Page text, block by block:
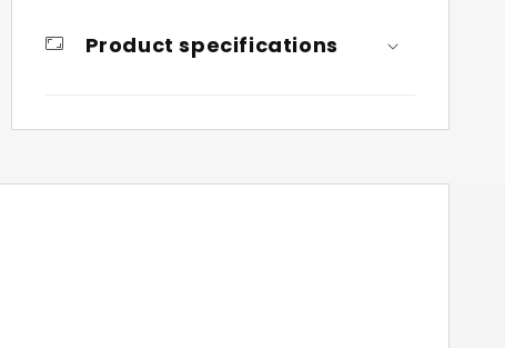
Product specifications